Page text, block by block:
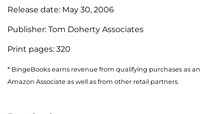
Release date: May 30, 2006
Publisher: Tom Doherty Associates
Print pages: 320
* BingeBooks earns revenue from qualifying purchases as an
Amazon Associate as well as from other retail partners.